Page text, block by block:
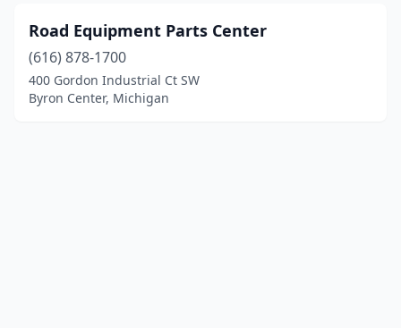
Road Equipment Parts Center
(616) 878-1700
400 Gordon Industrial Ct SW
Byron Center, Michigan